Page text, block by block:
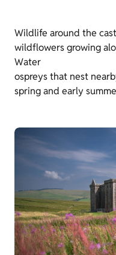
Wildlife around the
wildflowers growing
Water
ospreys that nest
spring and early